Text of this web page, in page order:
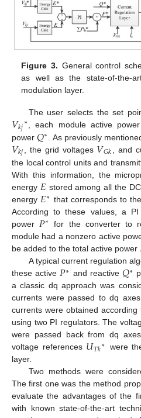
Figure 3. General control
as well as the state-of-the-
modulation layer.
The user selects the set
𝑉𝑘𝑗∗ , each module active power
power𝑄∗ . As previously
𝑉𝑘𝑗 , the grid voltages 𝑉𝐺𝑘 , and
the local control units and
With this information, the
energy 𝐸 stored among all the
energy 𝐸∗ that corresponds to
According to these values, a
power 𝑃∗
for the converter to
module had a nonzero active
be added to the total active power
A typical current regulation
these active𝑃∗ and reactive𝑄∗
a classic dq approach was
currents were passed to dq
currents were obtained
using two PI regulators. The
were passed back from dq
voltage references 𝑈𝑇𝑘∗
were
layer.
Two methods were
The first one was the method
evaluate the advantages of the
with known state-of-the-art